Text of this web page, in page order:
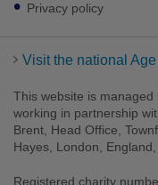
Privacy policy
Visit the national
This website is managed
working in partnership
Brent, Head Office,
Hayes, London, England,
Registered charity